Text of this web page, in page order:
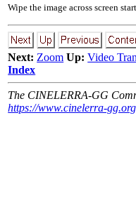
Wipe the image across screen
Next: Zoom Up: Video
Index
The CINELERRA-GG
https://www.cinelerra-gg.org